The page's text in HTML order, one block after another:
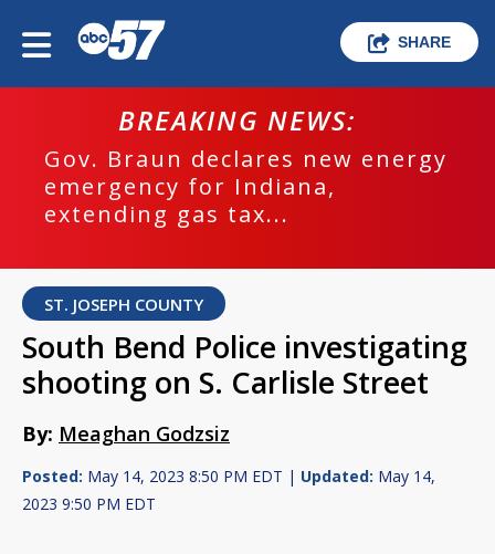
SHARE
BREAKING NEWS:
Gov. Braun declares new energy
emergency for Indiana,
extending gas tax...
ST. JOSEPH COUNTY
South Bend Police investigating
shooting on S. Carlisle Street
By: Meaghan Godzsiz
Posted: May 14, 2023 8:50 PM EDT | Updated: May 14,
2023 9:50 PM EDT